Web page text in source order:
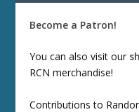
Become a Patron!
You can also visit our
RCN merchandise!
Contributions to